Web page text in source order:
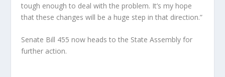
tough enough to deal with the problem. It’s my hope
that these changes will be a huge step in that direction.”
Senate Bill 455 now heads to the State Assembly for
further action.